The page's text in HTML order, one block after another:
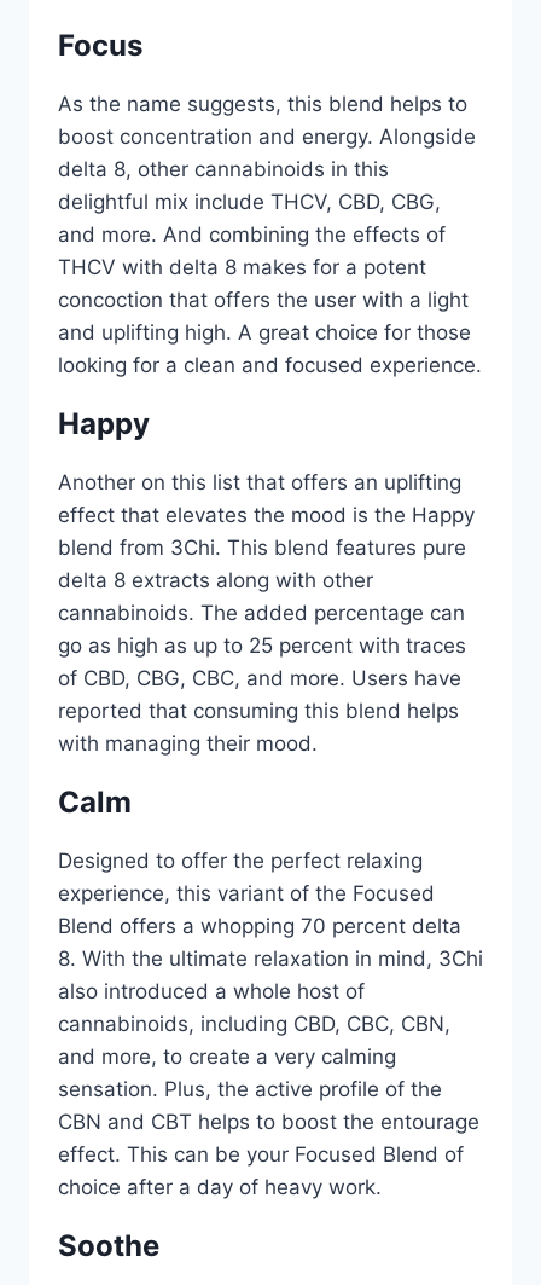
Focus
As the name suggests, this blend helps to
boost concentration and energy. Alongside
delta 8, other cannabinoids in this
delightful mix include THCV, CBD, CBG,
and more. And combining the effects of
THCV with delta 8 makes for a potent
concoction that offers the user with a light
and uplifting high. A great choice for those
looking for a clean and focused experience.
Happy
Another on this list that offers an uplifting
effect that elevates the mood is the Happy
blend from 3Chi. This blend features pure
delta 8 extracts along with other
cannabinoids. The added percentage can
go as high as up to 25 percent with traces
of CBD, CBG, CBC, and more. Users have
reported that consuming this blend helps
with managing their mood.
Calm
Designed to offer the perfect relaxing
experience, this variant of the Focused
Blend offers a whopping 70 percent delta
8. With the ultimate relaxation in mind, 3Chi
also introduced a whole host of
cannabinoids, including CBD, CBC, CBN,
and more, to create a very calming
sensation. Plus, the active profile of the
CBN and CBT helps to boost the entourage
effect. This can be your Focused Blend of
choice after a day of heavy work.
Soothe